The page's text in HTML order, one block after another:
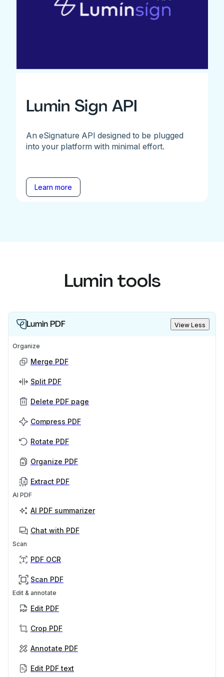
Lumin Sign API
An eSignature API designed to be plugged
into your platform with minimal effort.
Learn more
Lumin tools
Lumin PDF View Less
Organize
Merge PDF
Split PDF
Delete PDF page
Compress PDF
Rotate PDF
Organize PDF
Extract PDF
AI PDF
AI PDF summarizer
Chat with PDF
Scan
PDF OCR
Scan PDF
Edit & annotate
Edit PDF
Crop PDF
Annotate PDF
Edit PDF text